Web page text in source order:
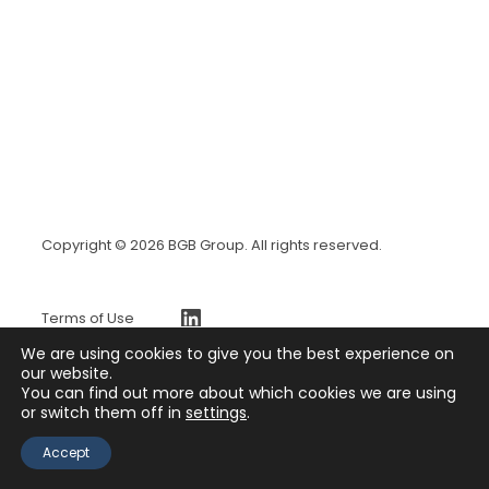
Copyright © 2026 BGB Group. All rights reserved.
Terms of Use
BGBx Security Page
Privacy Policy
Press Release
Contact
https://www.linkedin.com/company/bgb-group
We are using cookies to give you the best experience on
our website.
You can find out more about which cookies we are using
or switch them off in settings.
Accept